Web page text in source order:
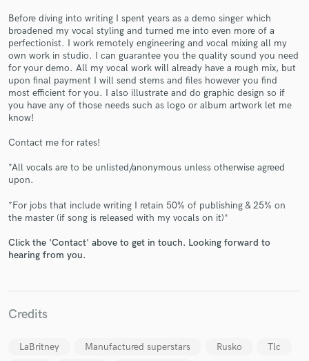
Before diving into writing I spent years as a demo singer which
broadened my vocal styling and turned me into even more of a
perfectionist. I work remotely engineering and vocal mixing all my
own work in studio. I can guarantee you the quality sound you need
for your demo. All my vocal work will already have a rough mix, but
upon final payment I will send stems and files however you find
most efficient for you. I also illustrate and do graphic design so if
you have any of those needs such as logo or album artwork let me
know!
Contact me for rates!
*All vocals are to be unlisted/anonymous unless otherwise agreed
upon.
*For jobs that include writing I retain 50% of publishing & 25% on
the master (if song is released with my vocals on it)*
Click the 'Contact' above to get in touch. Looking forward to
hearing from you.
Credits
LaBritney Manufactured superstars Rusko
Tlc
Make Amazing Music
secure platform. Payment is only released when
work is complete.